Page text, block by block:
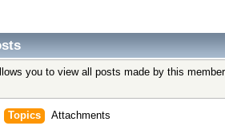
you to view all posts made by this
Topics Attachments